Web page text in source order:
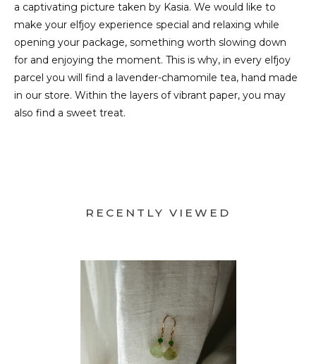
a captivating picture taken by Kasia. We would like to
make your elfjoy experience special and relaxing while
opening your package, something worth slowing down
for and enjoying the moment. This is why, in every elfjoy
parcel you will find a lavender-chamomile tea, hand made
in our store. Within the layers of vibrant paper, you may
also find a sweet treat.
RECENTLY VIEWED